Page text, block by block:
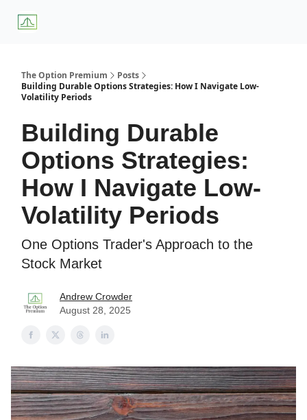
The Option Premium
Posts
Building Durable Options Strategies: How I Navigate Low-
Volatility Periods
Building Durable
Options Strategies:
How I Navigate Low-
Volatility Periods
One Options Trader's Approach to the
Stock Market
Andrew Crowder
August 28, 2025